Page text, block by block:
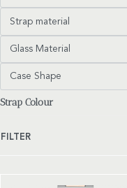
Strap material
Glass Material
Case Shape
Strap Colour
FILTER